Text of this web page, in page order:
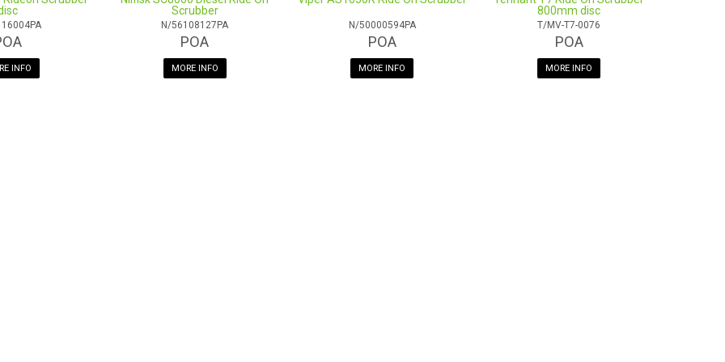
One year commercial warranty
INFO
Scrubber
N/56108127PA
POA
MORE INFO
N/50000594PA
POA
MORE INFO
800mm disc
T/MV-T7-0076
POA
MORE INFO